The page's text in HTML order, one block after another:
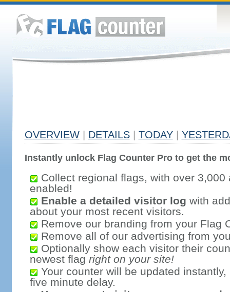
OVERVIEW DETAILS TODAY
Instantly unlock Flag Counter Pro to get the
Collect regional flags, with over 3,000
enabled!
Enable a detailed visitor log with
about your most recent visitors.
Remove our branding from your Flag
Remove all of our advertising from
Optionally show each visitor their
newest flag right on your site!
Your counter will be updated
five minute delay.